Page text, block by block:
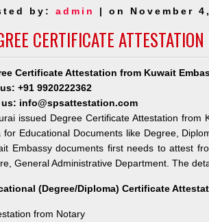
by:admin | on November
CERTIFICATE
Certificate Attestation from Kuwait
+91 9920222362
us: info@spsattestation.com
issued Degree Certificate Attestation
for Educational Documents like Degree,
Embassy documents first needs to attest
General Administrative Department. The
(Degree/Diploma) Certificate
from Notary